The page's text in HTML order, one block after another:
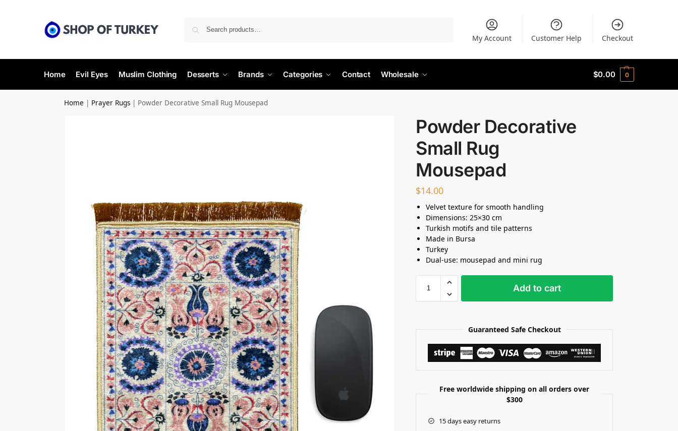
My Account Customer Help Checkout
Home Evil Eyes Muslim Clothing Desserts Brands Categories Contact Wholesale $0.00 0
Home | Prayer Rugs | Powder Decorative Small Rug Mousepad
Powder Decorative
Small Rug
Mousepad
$14.00
Velvet texture for smooth handling
Dimensions: 25×30 cm
Turkish motifs and tile patterns
Made in Bursa
Turkey
Dual-use: mousepad and mini rug
Add to cart
Guaranteed Safe Checkout
Free worldwide shipping on all orders over
$300
15 days easy returns